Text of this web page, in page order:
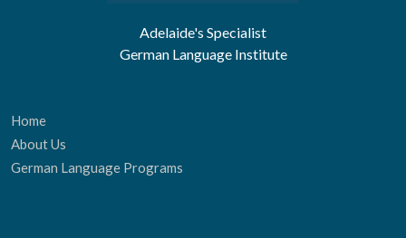
Adelaide's Specialist
German Language Institute
Home
About Us
German Language Programs